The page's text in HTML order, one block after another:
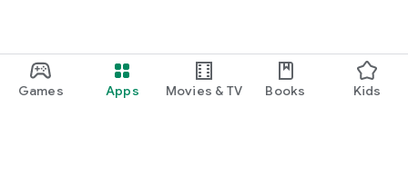
Games Apps Movies & TV Books Kids